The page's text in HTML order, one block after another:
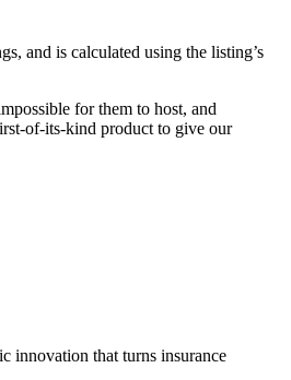
and is calculated using the listing’s
for them to host, and
of-its-kind product to give our
innovation that turns insurance